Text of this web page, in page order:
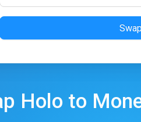
Swap
Holoto